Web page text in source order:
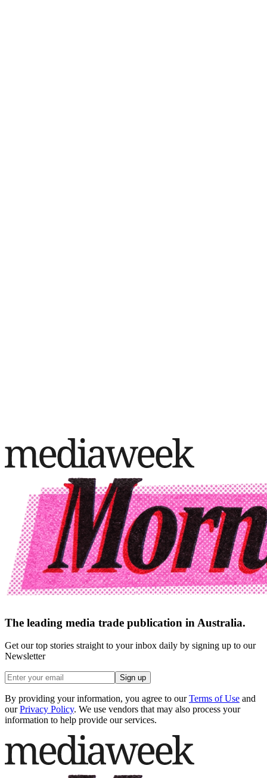
The leading media trade publication in Australia.
Get our top stories straight to your inbox daily by signing up to our
Newsletter
Sign up
By providing your information, you agree to our Terms of Use and
our Privacy Policy. We use vendors that may also process your
information to help provide our services.